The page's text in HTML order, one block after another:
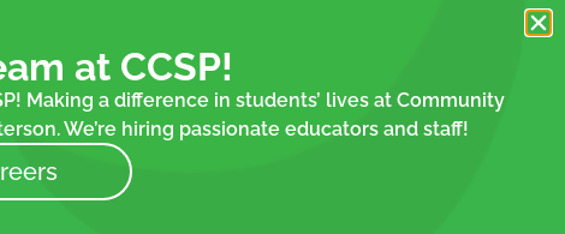
at CCSP!
Making a difference in students’ lives at Community
We’re hiring passionate educators and staff!